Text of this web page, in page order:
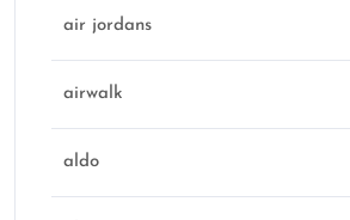
air jordans
airwalk
aldo